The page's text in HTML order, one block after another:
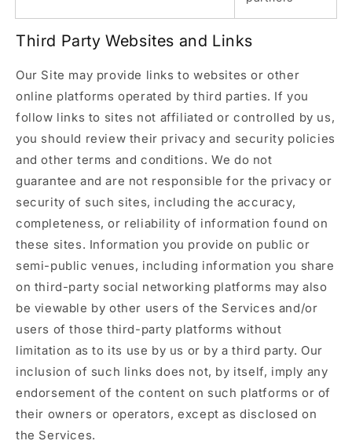
Third Party Websites and Links
Our Site may provide links to websites or other
online platforms operated by third parties. If you
follow links to sites not affiliated or controlled by us,
you should review their privacy and security policies
and other terms and conditions. We do not
guarantee and are not responsible for the privacy or
security of such sites, including the accuracy,
completeness, or reliability of information found on
these sites. Information you provide on public or
semi-public venues, including information you share
on third-party social networking platforms may also
be viewable by other users of the Services and/or
users of those third-party platforms without
limitation as to its use by us or by a third party. Our
inclusion of such links does not, by itself, imply any
endorsement of the content on such platforms or of
their owners or operators, except as disclosed on
the Services.